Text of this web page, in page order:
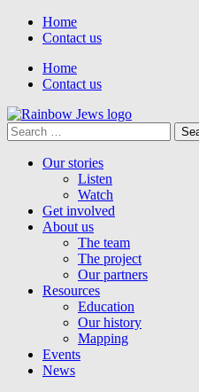
Home
Contact us
Home
Contact us
Search
for:
Our stories
Listen
Watch
Get involved
About us
The team
The project
Our partners
Resources
Education
Our history
Mapping
Events
News